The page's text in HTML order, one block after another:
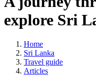
explore Sri
Home
Sri Lanka
Travel guide
Articles